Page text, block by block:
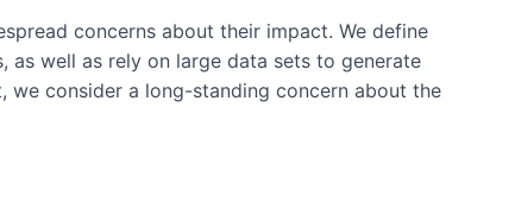
concerns about their impact‬‭. We define
as well as rely on large data sets to generate
we consider a long-standing concern about the